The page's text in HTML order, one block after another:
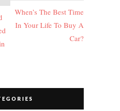
When’s The Best Time
In Your Life To Buy A
Car?